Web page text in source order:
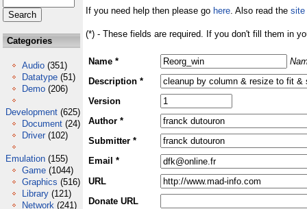
Categories
Audio (351)
Datatype (51)
Demo (206)
Development (625)
Document (24)
Driver (102)
Emulation (155)
Game (1044)
Graphics (516)
Library (121)
Network (241)
If you need help then please go here. Also read the site
(*) - These fields are required. If you don't fill them in
Name *
Description *
Version
Author *
Submitter *
Email *
URL
Donate URL